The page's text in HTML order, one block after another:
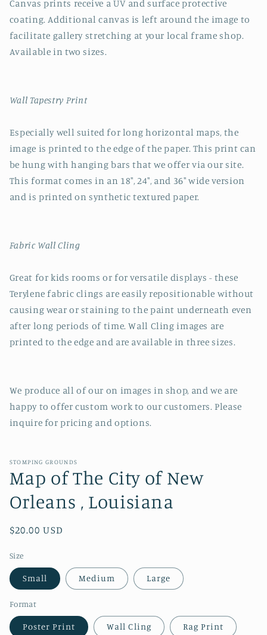
Canvas prints receive a UV and surface protective
coating. Additional canvas is left around the image to
facilitate gallery stretching at your local frame shop.
Available in two sizes.
Wall Tapestry Print
Especially well suited for long horizontal maps, the
image is printed to the edge of the paper. This print can
be hung with hanging bars that we offer via our site.
This format comes in an 18", 24", and 36" wide version
and is printed on synthetic textured paper.
Fabric Wall Cling
Great for kids rooms or for versatile displays - these
Terylene fabric clings are easily repositionable without
causing wear or staining to the paint underneath even
after long periods of time. Wall Cling images are
printed to the edge and are available in three sizes.
We produce all of our on images in shop, and we are
happy to offer custom work to our customers. Please
inquire for pricing and options.
STOMPING GROUNDS
Map of The City of New
Orleans , Louisiana
Regular
$20.00 USD
Size
Small Medium Large
Format
Poster Print Wall Cling Rag Print